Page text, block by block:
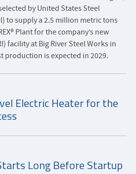
by United States Steel
to supply a 2.5 million metric tons
Plant for the company’s new
facility at Big River Steel Works in
production is expected in 2029.
Electric Heater for the
Long Before Startup